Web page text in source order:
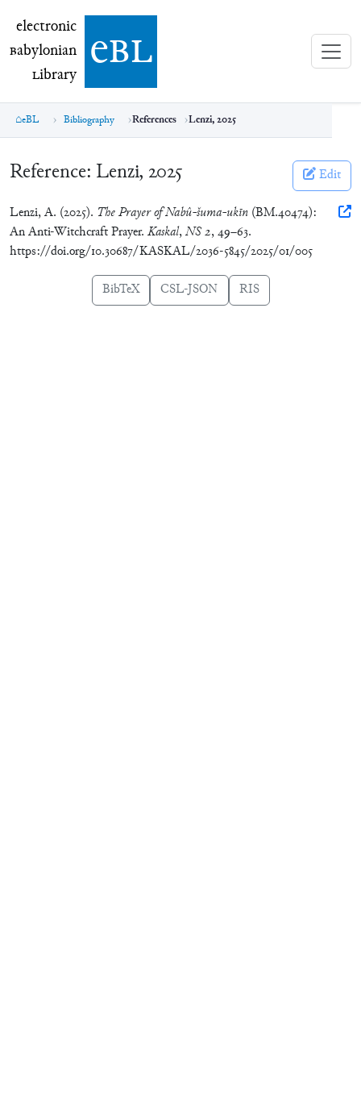
electronic Babylonian Library (eBL)
electronic
Babylonian
Library ebl
eBL Bibliography References Lenzi, 2025
Reference: Lenzi, 2025 Edit
Lenzi, A. (2025). The Prayer of Nabû-šuma-ukīn (BM.40474):
An Anti-Witchcraft Prayer. Kaskal,NS 2, 49–63.
https://doi.org/10.30687/KASKAL/2036-5845/2025/01/005
BibTeX CSL-JSON RIS